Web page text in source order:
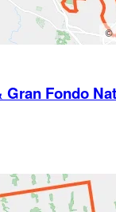
Gran Fondo